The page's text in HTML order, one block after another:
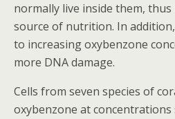
normally live inside them,
source of nutrition. In
to increasing oxybenzone
more DNA damage.
Cells from seven species of
oxybenzone at